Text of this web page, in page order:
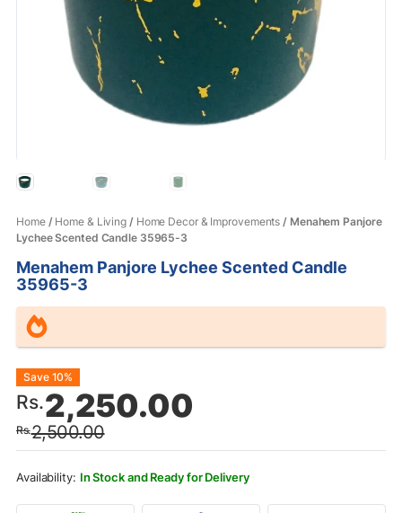
Home/ Home & Living / Home Decor & Improvements / Menahem Panjore
Lychee Scented Candle 35965-3
Menahem Panjore Lychee Scented Candle
35965-3
Rs.2,500.00
Original
price
was:
Rs.2,500.00.
Rs.2,250.00
Current
price
is:
Rs.2,250.00.
Save 10%
In Stock and Ready for Delivery